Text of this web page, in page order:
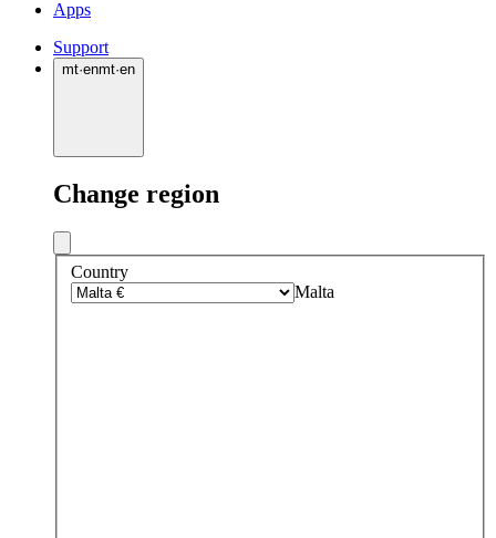
Apps
Support
mt·enmt·en
Change region
Country
Malta